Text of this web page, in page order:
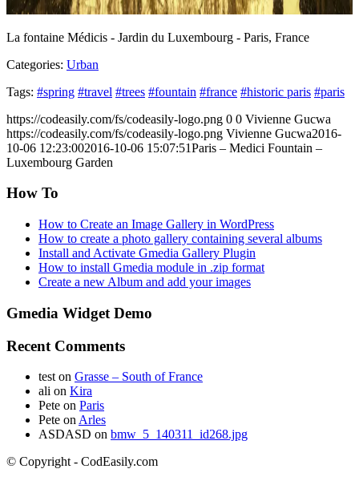
La fontaine Médicis - Jardin du Luxembourg - Paris, France
Categories: Urban
Tags: #spring #travel #trees #fountain #france #historic paris #paris
https://codeasily.com/fs/codeasily-logo.png 0 0 Vivienne Gucwa
https://codeasily.com/fs/codeasily-logo.png Vivienne Gucwa2016-
10-06 12:23:002016-10-06 15:07:51Paris – Medici Fountain –
Luxembourg Garden
How To
How to Create an Image Gallery in WordPress
How to create a photo gallery containing several albums
Install and Activate Gmedia Gallery Plugin
How to install Gmedia module in .zip format
Create a new Album and add your images
Gmedia Widget Demo
Recent Comments
test on Grasse – South of France
ali on Kira
Pete on Paris
Pete on Arles
ASDASD on bmw_5_140311_id268.jpg
© Copyright - CodEasily.com